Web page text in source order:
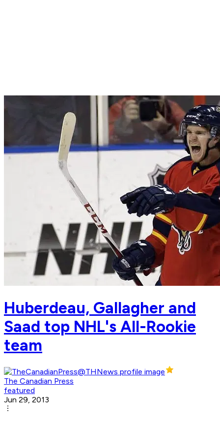
Huberdeau, Gallagher and
Saad top NHL's All-Rookie
team
The Canadian Press
featured
Jun 29, 2013